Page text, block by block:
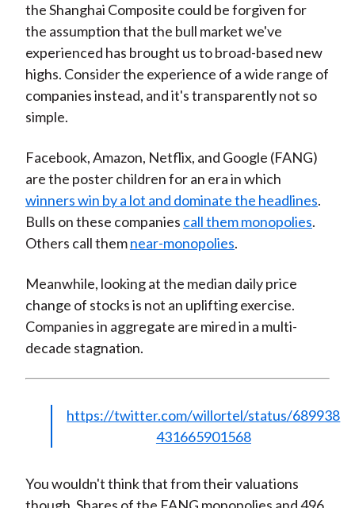
the Shanghai Composite could be forgiven for
the assumption that the bull market we've
experienced has brought us to broad-based new
highs. Consider the experience of a wide range of
companies instead, and it's transparently not so
simple.
Facebook, Amazon, Netflix, and Google (FANG)
are the poster children for an era in which
winners win by a lot and dominate the headlines.
Bulls on these companies call them monopolies.
Others call themnear-monopolies.
Meanwhile, looking at the median daily price
change of stocks is not an uplifting exercise.
Companies in aggregate are mired in a multi-
decade stagnation.
https://twitter.com/willortel/status/689938
431665901568
You wouldn't think that from their valuations